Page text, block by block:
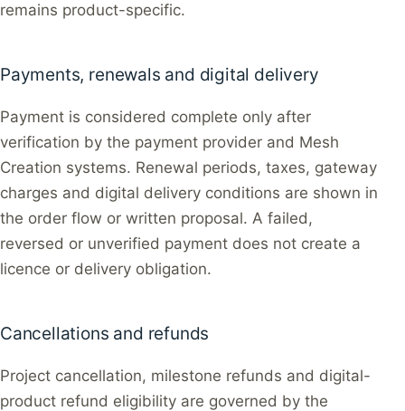
remains product-specific.
Payments, renewals and digital delivery
Payment is considered complete only after
verification by the payment provider and Mesh
Creation systems. Renewal periods, taxes, gateway
charges and digital delivery conditions are shown in
the order flow or written proposal. A failed,
reversed or unverified payment does not create a
licence or delivery obligation.
Cancellations and refunds
Project cancellation, milestone refunds and digital-
product refund eligibility are governed by the